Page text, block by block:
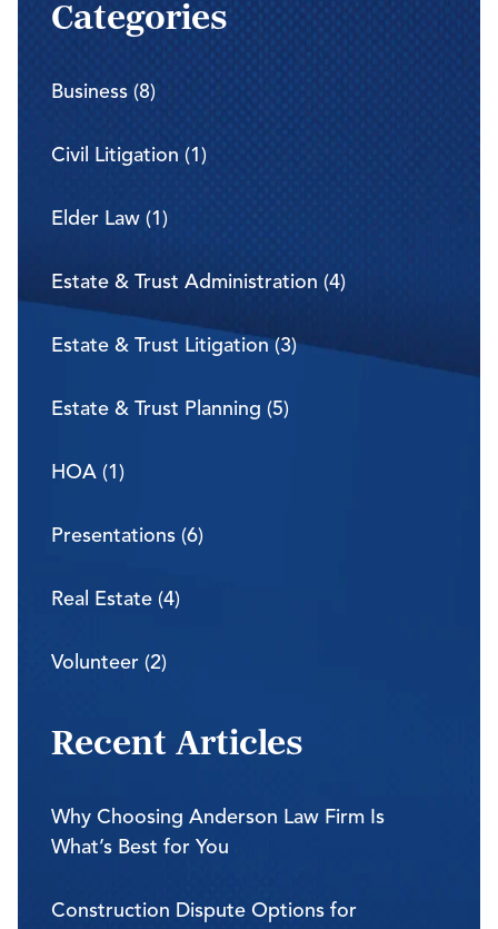
Categories
Business (8)
Civil Litigation (1)
Elder Law (1)
Estate & Trust Administration (4)
Estate & Trust Litigation (3)
Estate & Trust Planning (5)
HOA (1)
Presentations (6)
Real Estate (4)
Volunteer (2)
Recent Articles
Why Choosing Anderson Law Firm Is
What’s Best for You
Construction Dispute Options for